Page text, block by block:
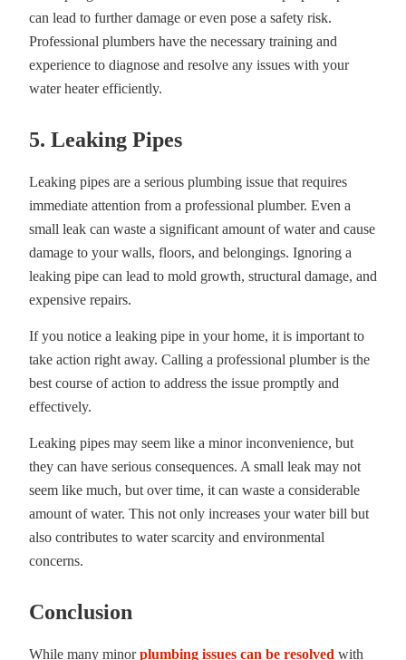
can lead to further damage or even pose a safety risk.
Professional plumbers have the necessary training and
experience to diagnose and resolve any issues with your
water heater efficiently.
5. Leaking Pipes
Leaking pipes are a serious plumbing issue that requires
immediate attention from a professional plumber. Even a
small leak can waste a significant amount of water and cause
damage to your walls, floors, and belongings. Ignoring a
leaking pipe can lead to mold growth, structural damage, and
expensive repairs.
If you notice a leaking pipe in your home, it is important to
take action right away. Calling a professional plumber is the
best course of action to address the issue promptly and
effectively.
Leaking pipes may seem like a minor inconvenience, but
they can have serious consequences. A small leak may not
seem like much, but over time, it can waste a considerable
amount of water. This not only increases your water bill but
also contributes to water scarcity and environmental
concerns.
Conclusion
While many minorplumbing issues can be resolved with